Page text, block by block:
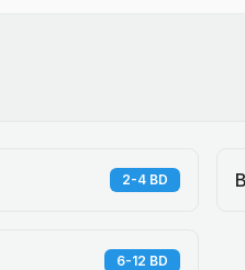
2-4 BD
6-12 BD